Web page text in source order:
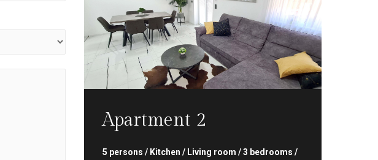
Apartment 2
5 persons / Kitchen / Living room / 3 bedrooms /